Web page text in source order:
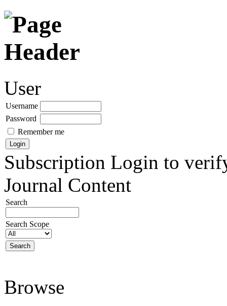
User
Username
Password
Remember me
Subscription Login to
Journal Content
Search
Search Scope
Browse